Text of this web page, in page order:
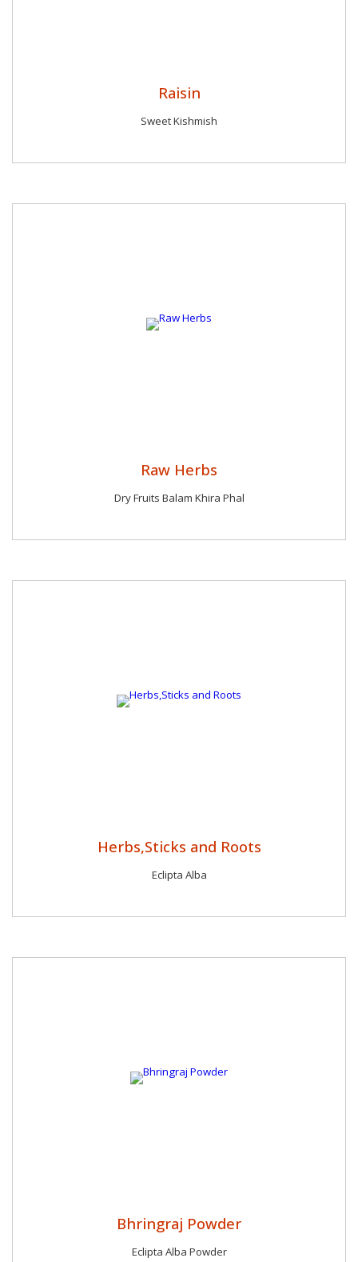
Raisin
Sweet Kishmish
Raw Herbs
Dry Fruits Balam Khira Phal
Herbs,Sticks and Roots
Eclipta Alba
Bhringraj Powder
Eclipta Alba Powder